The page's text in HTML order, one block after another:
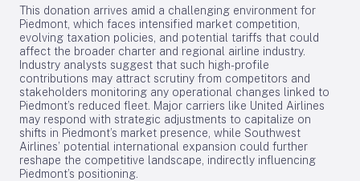
This donation arrives amid a challenging environment for
Piedmont, which faces intensified market competition,
evolving taxation policies, and potential tariffs that could
affect the broader charter and regional airline industry.
Industry analysts suggest that such high-profile
contributions may attract scrutiny from competitors and
stakeholders monitoring any operational changes linked to
Piedmont’s reduced fleet. Major carriers like United Airlines
may respond with strategic adjustments to capitalize on
shifts in Piedmont’s market presence, while Southwest
Airlines’ potential international expansion could further
reshape the competitive landscape, indirectly influencing
Piedmont’s positioning.